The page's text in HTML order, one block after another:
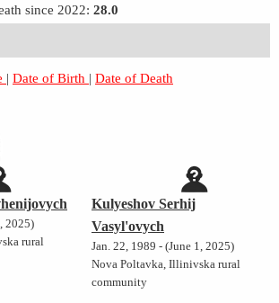
since 2022: 28.0
| Date of Birth | Date of Death
2025)
rural
Kulyeshov Serhij
Vasyl'ovych
Jan. 22, 1989 - (June 1, 2025)
Nova Poltavka, Illinivska rural
community